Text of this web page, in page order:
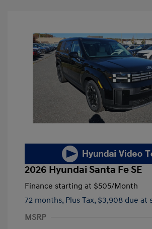
2026 Hyundai Santa Fe SE
Finance starting at $505/Month
72 months, Plus Tax, $3,908 due at
MSRP